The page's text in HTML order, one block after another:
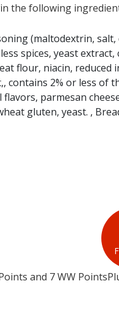
the following
(maltodextrin,
spices, yeast extract,
flour, niacin,
contains 2% or less of
parmesan
gluten, yeast. ,
and 7 WW